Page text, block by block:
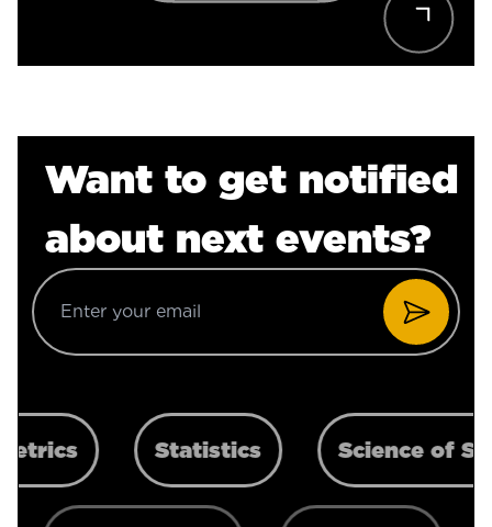
Want to get notified
about next events?
Statistics Science of Scaling